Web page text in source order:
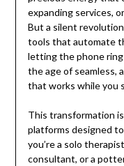
expanding services,
But a silent
tools that automate
letting the phone
the age of seamless,
that works while you
This transformation
platforms designed
you’re a solo
consultant, or a